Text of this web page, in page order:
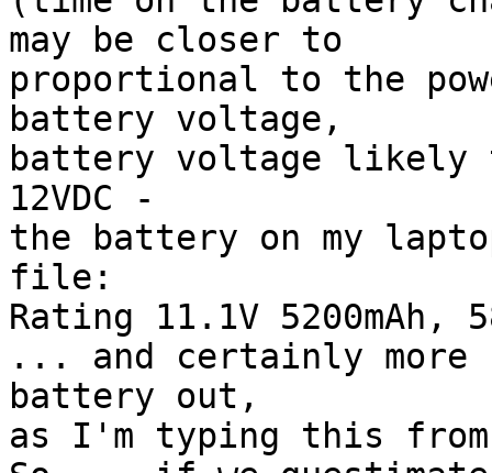
may be closer to
proportional to the
battery voltage,
battery voltage likely
12VDC -
the battery on my
file:
Rating 11.1V 5200mAh,
... and certainly more
battery out,
as I'm typing this